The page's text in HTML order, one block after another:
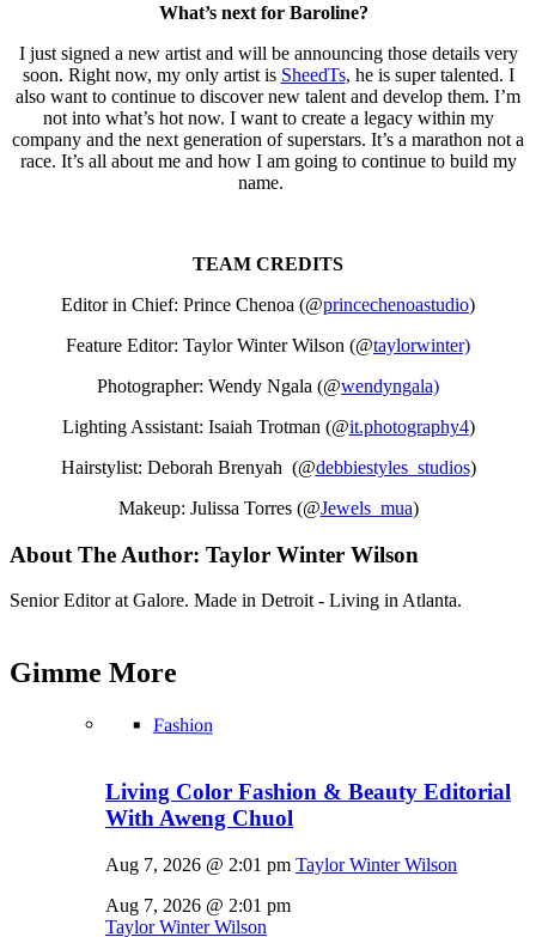
What’s next for Baroline?
I just signed a new artist and will be announcing those details very
soon. Right now, my only artist is SheedTs, he is super talented. I
also want to continue to discover new talent and develop them. I’m
not into what’s hot now. I want to create a legacy within my
company and the next generation of superstars. It’s a marathon not a
race. It’s all about me and how I am going to continue to build my
name.
TEAM CREDITS
Editor in Chief: Prince Chenoa (@princechenoastudio)
Feature Editor: Taylor Winter Wilson (@taylorwinter)
Photographer: Wendy Ngala (@wendyngala)
Lighting Assistant: Isaiah Trotman (@it.photography4)
Hairstylist: Deborah Brenyah (@debbiestyles_studios)
Makeup: Julissa Torres (@Jewels_mua)
About The Author: Taylor Winter Wilson
Senior Editor at Galore. Made in Detroit - Living in Atlanta.
Gimme More
Fashion
Living Color Fashion & Beauty Editorial
With Aweng Chuol
Aug 7, 2026 @ 2:01 pm Taylor Winter Wilson
Aug 7, 2026 @ 2:01 pm
Taylor Winter Wilson